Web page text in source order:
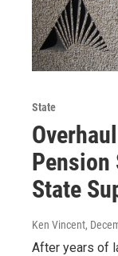
State
Pension
State
Ken Vincent,
After years of